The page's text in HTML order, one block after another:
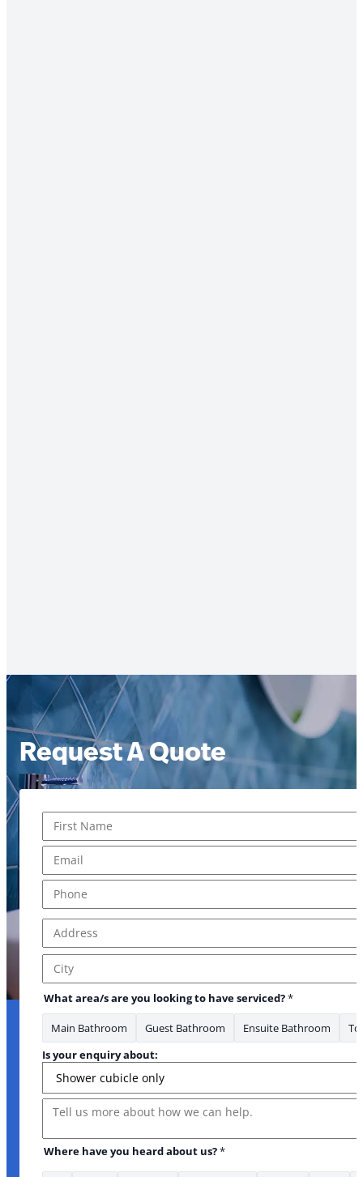
Request A Quote
First
Address Line 1
City
What area/s are you looking to have serviced?*
Main Bathroom Guest Bathroom Ensuite Bathroom
Is your enquiry about:
Message
Where have you heard about us?*